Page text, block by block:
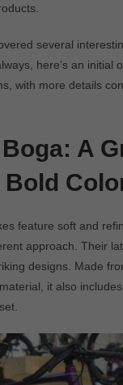
several
here’s an initial
with more details
A
feature soft and
approach. Their
designs. Made
it also